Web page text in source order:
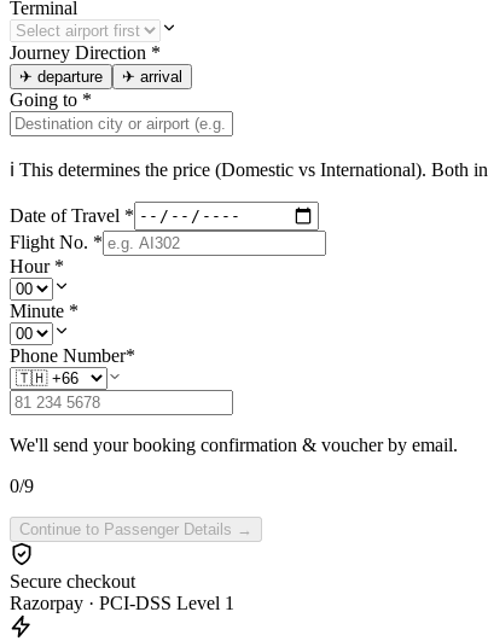
Terminal
Journey Direction *
✈ departure ✈ arrival
Going to *
ℹ This determines the price (Domestic vs International). Both in
Date of Travel *
Flight No. *
Hour *
Minute *
Phone Number*
We'll send your booking confirmation & voucher by email.
0/9
Continue to Passenger Details →
Secure checkout
Razorpay · PCI-DSS Level 1